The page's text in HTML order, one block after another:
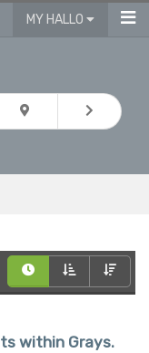
MY HALLO
within Grays.